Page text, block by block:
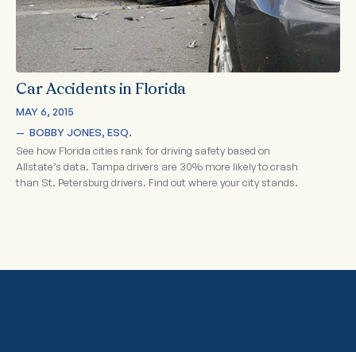
Car Accidents in Florida
MAY 6, 2015
— BOBBY JONES, ESQ.
See how Florida cities rank for driving safety based on
Allstate’s data. Tampa drivers are 30% more likely to crash
than St. Petersburg drivers. Find out where your city stands.